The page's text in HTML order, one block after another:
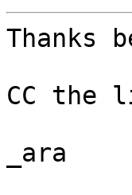
Thanks
CC the
_ara